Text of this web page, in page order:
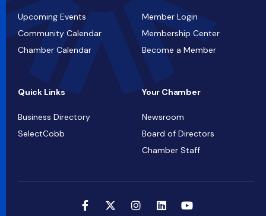
Upcoming Events
Community Calendar
Chamber Calendar
Member Login
Membership Center
Become a Member
Quick Links
Business Directory
SelectCobb
Your Chamber
Newsroom
Board of Directors
Chamber Staff